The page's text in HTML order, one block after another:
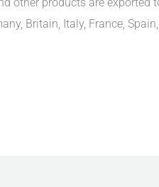
Britain, Italy, France,